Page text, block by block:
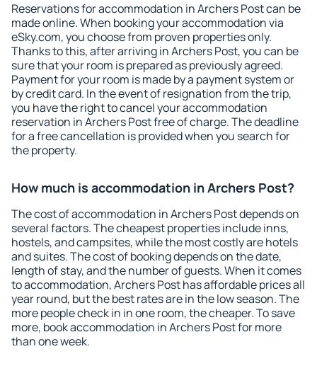
Reservations for accommodation in Archers Post can be
made online. When booking your accommodation via
eSky.com, you choose from proven properties only.
Thanks to this, after arriving in Archers Post, you can be
sure that your room is prepared as previously agreed.
Payment for your room is made by a payment system or
by credit card. In the event of resignation from the trip,
you have the right to cancel your accommodation
reservation in Archers Post free of charge. The deadline
for a free cancellation is provided when you search for
the property.
How much is accommodation in Archers Post?
The cost of accommodation in Archers Post depends on
several factors. The cheapest properties include inns,
hostels, and campsites, while the most costly are hotels
and suites. The cost of booking depends on the date,
length of stay, and the number of guests. When it comes
to accommodation, Archers Post has affordable prices all
year round, but the best rates are in the low season. The
more people check in in one room, the cheaper. To save
more, book accommodation in Archers Post for more
than one week.